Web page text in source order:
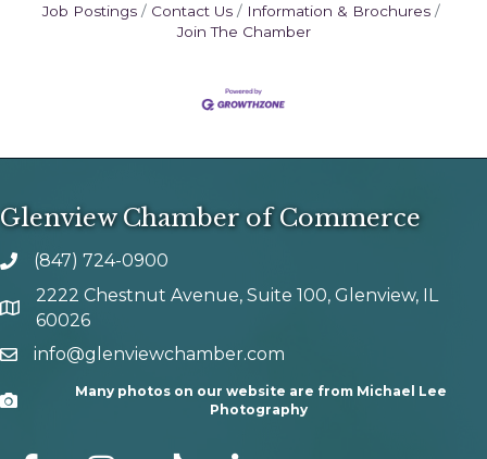
Job Postings
Contact Us
Information & Brochures
Join The Chamber
Glenview Chamber of Commerce
phone number
(847) 724-0900
map and address
2222 Chestnut Avenue, Suite 100, Glenview, IL
60026
emailinfo@glenviewchamber.com
Camera
Many photos on our website are from Michael Lee
Photography
facebook Instagram tik tok